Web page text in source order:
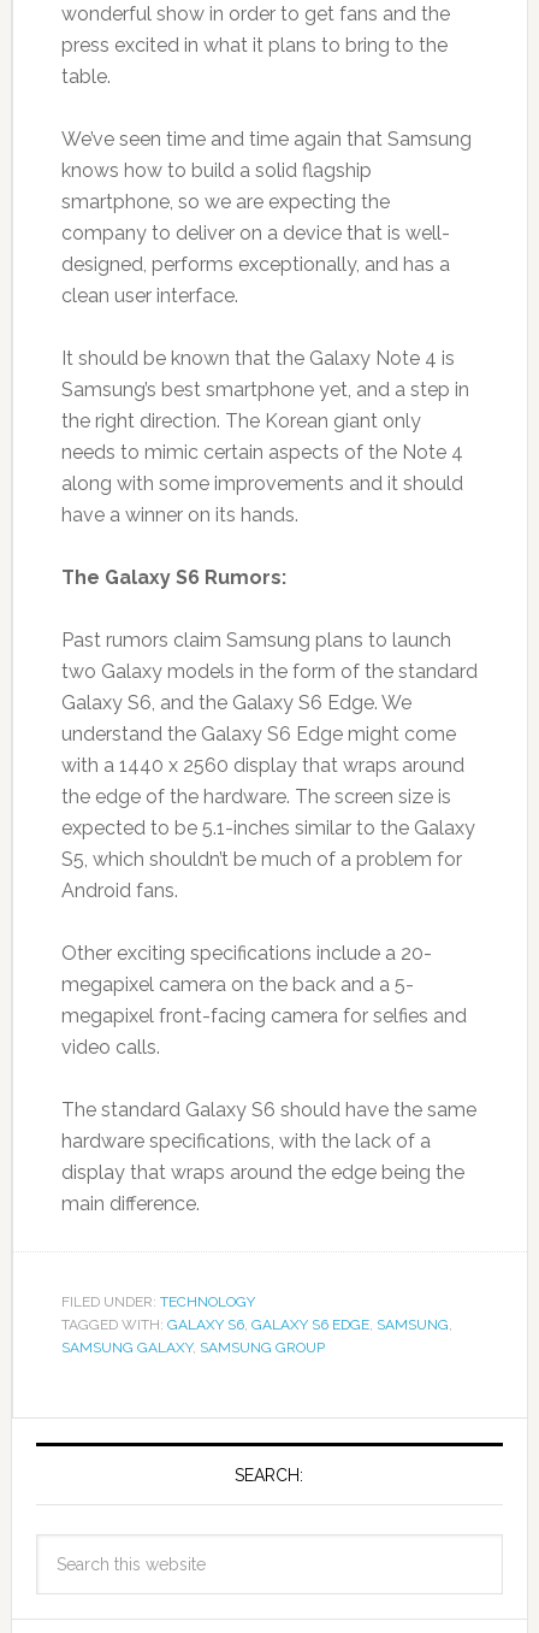
wonderful show in order to get fans and the
press excited in what it plans to bring to the
table.
We’ve seen time and time again that Samsung
knows how to build a solid flagship
smartphone, so we are expecting the
company to deliver on a device that is well-
designed, performs exceptionally, and has a
clean user interface.
It should be known that the Galaxy Note 4 is
Samsung’s best smartphone yet, and a step in
the right direction. The Korean giant only
needs to mimic certain aspects of the Note 4
along with some improvements and it should
have a winner on its hands.
The Galaxy S6 Rumors:
Past rumors claim Samsung plans to launch
two Galaxy models in the form of the standard
Galaxy S6, and the Galaxy S6 Edge. We
understand the Galaxy S6 Edge might come
with a 1440 x 2560 display that wraps around
the edge of the hardware. The screen size is
expected to be 5.1-inches similar to the Galaxy
S5, which shouldn’t be much of a problem for
Android fans.
Other exciting specifications include a 20-
megapixel camera on the back and a 5-
megapixel front-facing camera for selfies and
video calls.
The standard Galaxy S6 should have the same
hardware specifications, with the lack of a
display that wraps around the edge being the
main difference.
FILED UNDER: TECHNOLOGY
TAGGED WITH: GALAXY S6, GALAXY S6 EDGE, SAMSUNG
SAMSUNG GALAXY, SAMSUNG GROUP
SEARCH: